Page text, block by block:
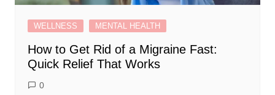
WELLNESS MENTAL HEALTH
How to Get Rid of a Migraine Fast:
Quick Relief That Works
0